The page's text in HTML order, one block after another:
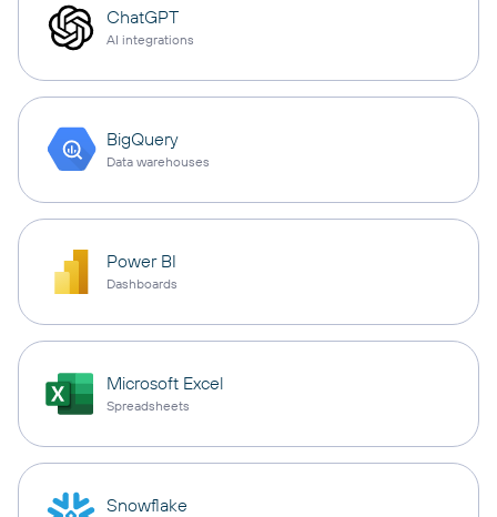
ChatGPT
AI integrations
BigQuery
Data warehouses
Power BI
Dashboards
Microsoft Excel
Spreadsheets
Snowflake